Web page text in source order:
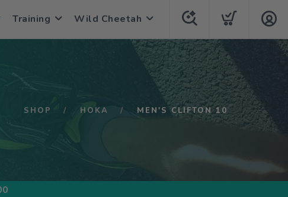
Training Wild Cheetah
SHOP HOKA MEN'S CLIFTON 10